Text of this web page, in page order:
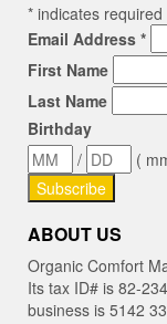
* indicates required
Email Address *
First Name
Last Name
Birthday
/
(
ABOUT US
Organic Comfort
Its tax ID# is 82-
business is 5142